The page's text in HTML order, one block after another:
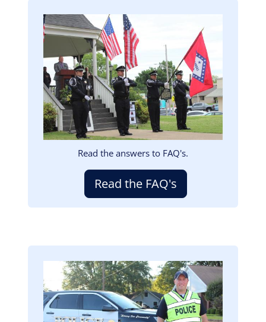
Image
Read the answers to FAQ's.
Read the FAQ's
Image